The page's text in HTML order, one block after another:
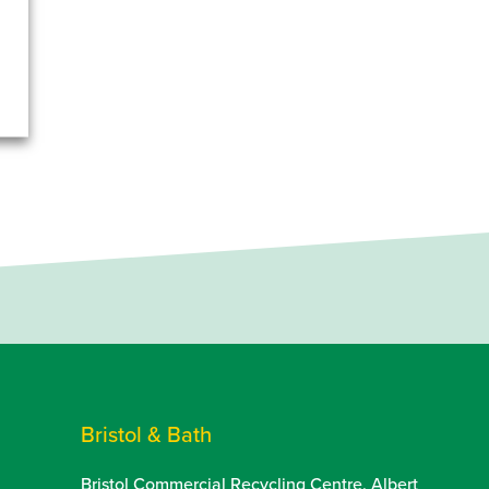
Bristol & Bath
Bristol Commercial Recycling Centre, Albert